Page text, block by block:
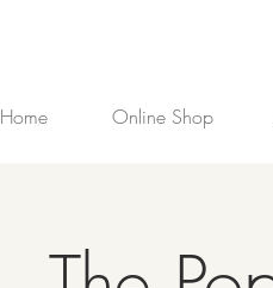
Home Online Shop